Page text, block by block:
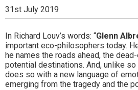
31st July 2019
In Richard Louv’s words: “Glenn
important eco-philosophers today.
he names the roads ahead, the
potential destinations. And, unlike
does so with a new language of
emerging from the tragedy and the